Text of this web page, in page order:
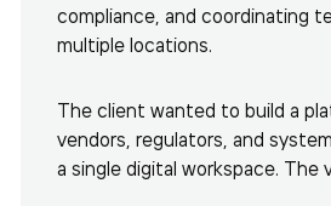
compliance, and coordinating
multiple locations.
The client wanted to build a
vendors, regulators, and
a single digital workspace. The